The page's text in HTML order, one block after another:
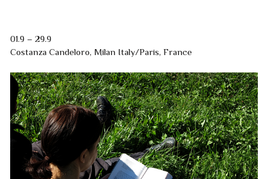
01.9 – 29.9
Costanza Candeloro, Milan Italy/Paris, France